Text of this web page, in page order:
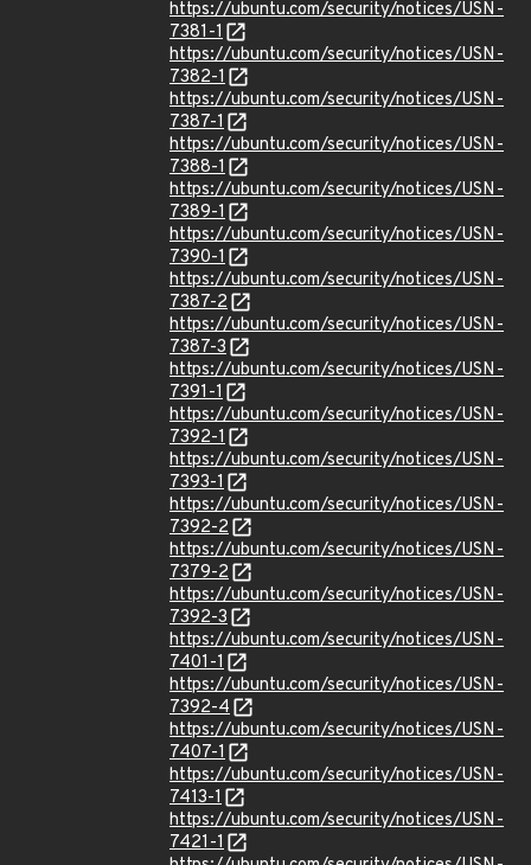
https://ubuntu.com/security/notices/USN-
7381-1
https://ubuntu.com/security/notices/USN-
7382-1
https://ubuntu.com/security/notices/USN-
7387-1
https://ubuntu.com/security/notices/USN-
7388-1
https://ubuntu.com/security/notices/USN-
7389-1
https://ubuntu.com/security/notices/USN-
7390-1
https://ubuntu.com/security/notices/USN-
7387-2
https://ubuntu.com/security/notices/USN-
7387-3
https://ubuntu.com/security/notices/USN-
7391-1
https://ubuntu.com/security/notices/USN-
7392-1
https://ubuntu.com/security/notices/USN-
7393-1
https://ubuntu.com/security/notices/USN-
7392-2
https://ubuntu.com/security/notices/USN-
7379-2
https://ubuntu.com/security/notices/USN-
7392-3
https://ubuntu.com/security/notices/USN-
7401-1
https://ubuntu.com/security/notices/USN-
7392-4
https://ubuntu.com/security/notices/USN-
7407-1
https://ubuntu.com/security/notices/USN-
7413-1
https://ubuntu.com/security/notices/USN-
7421-1